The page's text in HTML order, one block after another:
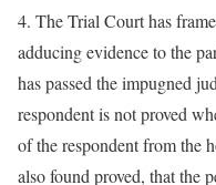
4. The Trial Court has
adducing evidence to the
has passed the impugned
respondent is not proved
of the respondent from the
also found proved, that the